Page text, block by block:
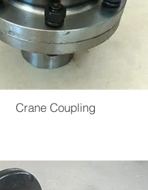
Crane Coupling